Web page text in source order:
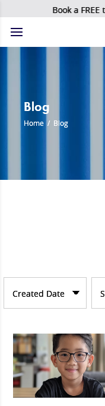
Book a
Blog
Home / Blog
Created Date